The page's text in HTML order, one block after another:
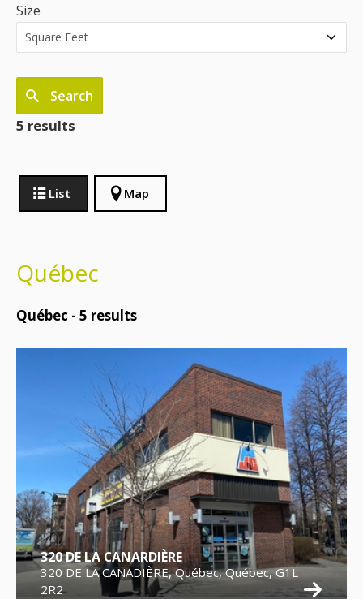
Size
Search
5 results
List Map
Québec
Québec - 5 results
320 DE LA CANARDIÈRE
320 DE LA CANADIÈRE, Québec, Québec, G1L
2R2